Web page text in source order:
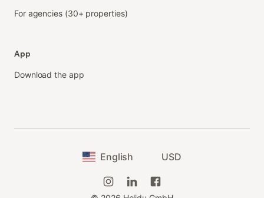
For agencies (30+ properties)
App
Download the app
English USD